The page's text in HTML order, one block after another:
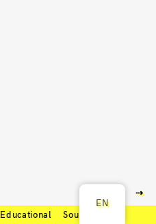
⇢
EN
Educational Soundcloud